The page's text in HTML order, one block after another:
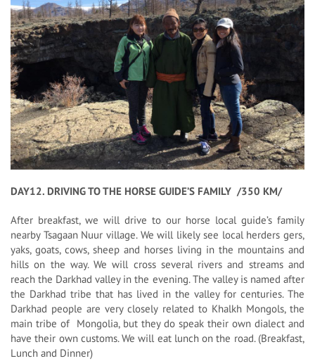
DAY12. DRIVING TO THE HORSE GUIDE’S FAMILY /350 KM/
After breakfast, we will drive to our horse local guide’s family
nearby Tsagaan Nuur village. We will likely see local herders gers,
yaks, goats, cows, sheep and horses living in the mountains and
hills on the way. We will cross several rivers and streams and
reach the Darkhad valley in the evening. The valley is named after
the Darkhad tribe that has lived in the valley for centuries. The
Darkhad people are very closely related to Khalkh Mongols, the
main tribe of Mongolia, but they do speak their own dialect and
have their own customs. We will eat lunch on the road. (Breakfast,
Lunch and Dinner)